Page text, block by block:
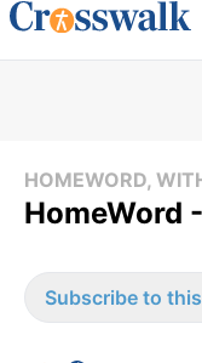
HOMEWORD,
HomeWord
Subscribe to